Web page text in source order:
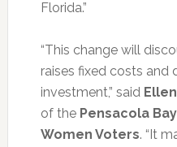
Florida.”
“This change will
raises fixed costs and
investment,” said
of the Pensacola
Women Voters. “It